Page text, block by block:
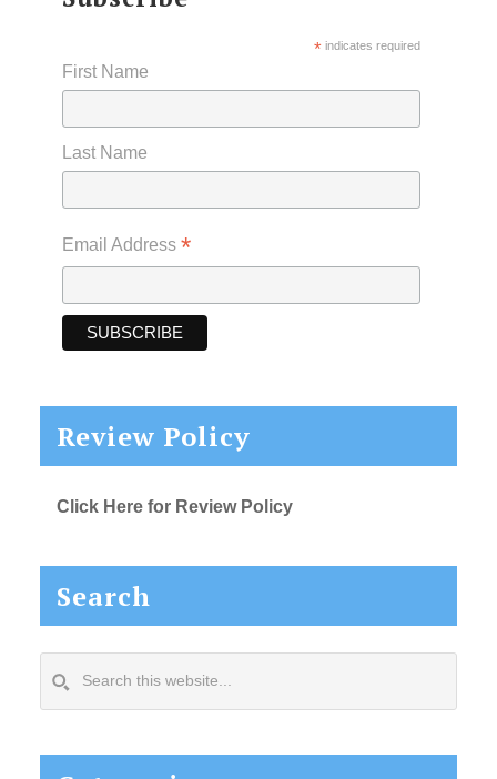
*indicates required
First Name
Last Name
Email Address *
Review Policy
Click Here for Review Policy
Search
this